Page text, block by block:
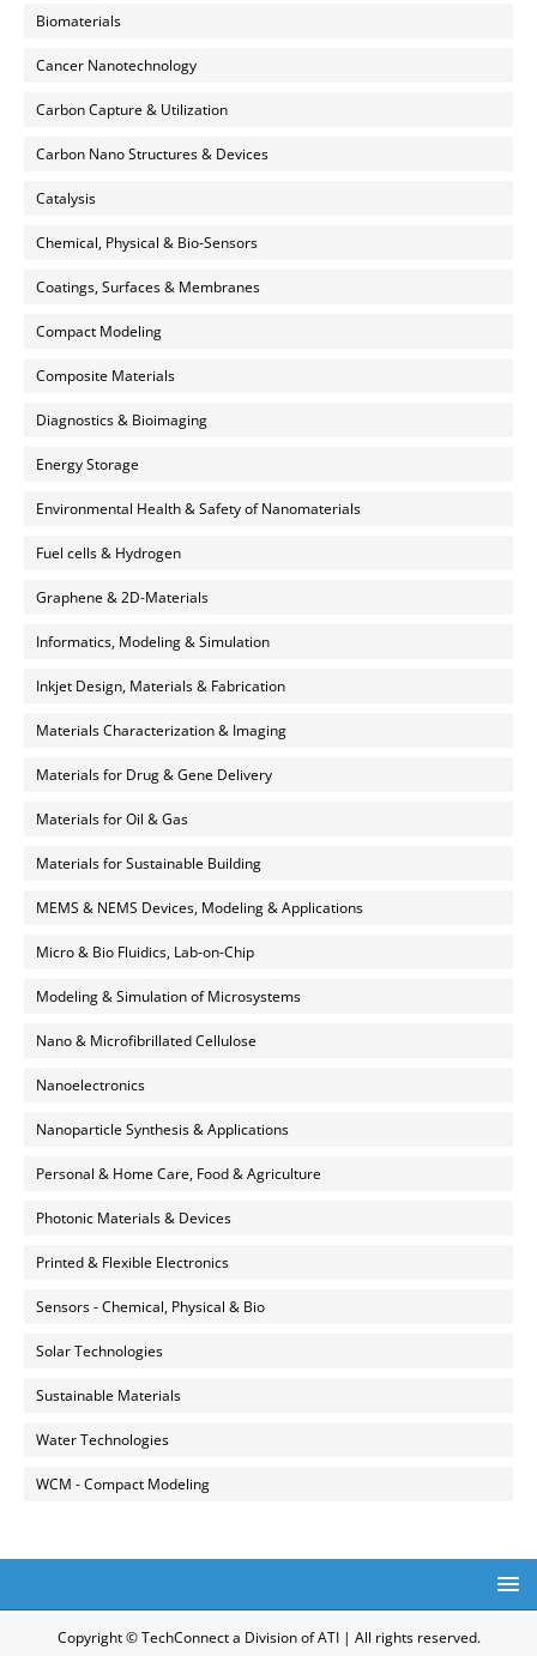
Biomaterials
Cancer Nanotechnology
Carbon Capture & Utilization
Carbon Nano Structures & Devices
Catalysis
Chemical, Physical & Bio-Sensors
Coatings, Surfaces & Membranes
Compact Modeling
Composite Materials
Diagnostics & Bioimaging
Energy Storage
Environmental Health & Safety of Nanomaterials
Fuel cells & Hydrogen
Graphene & 2D-Materials
Informatics, Modeling & Simulation
Inkjet Design, Materials & Fabrication
Materials Characterization & Imaging
Materials for Drug & Gene Delivery
Materials for Oil & Gas
Materials for Sustainable Building
MEMS & NEMS Devices, Modeling & Applications
Micro & Bio Fluidics, Lab-on-Chip
Modeling & Simulation of Microsystems
Nano & Microfibrillated Cellulose
Nanoelectronics
Nanoparticle Synthesis & Applications
Personal & Home Care, Food & Agriculture
Photonic Materials & Devices
Printed & Flexible Electronics
Sensors - Chemical, Physical & Bio
Solar Technologies
Sustainable Materials
Water Technologies
WCM - Compact Modeling
Copyright © TechConnect a Division of ATI | All rights reserved.